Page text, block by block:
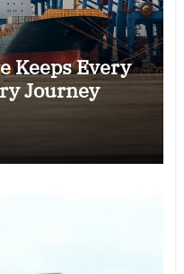
Keeps Every
Journey